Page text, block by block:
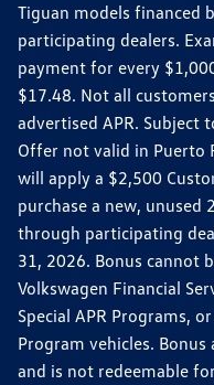
Tiguan models financed
participating dealers.
payment for every
$17.48. Not all
advertised APR. Subject
Offer not valid in Puerto
will apply a $2,500
purchase a new, unused
through participating
31, 2026. Bonus cannot
Volkswagen Financial
Special APR Programs,
Program vehicles.
and is not redeemable